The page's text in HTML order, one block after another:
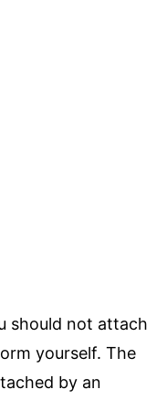
should not attach
yourself. The
by an